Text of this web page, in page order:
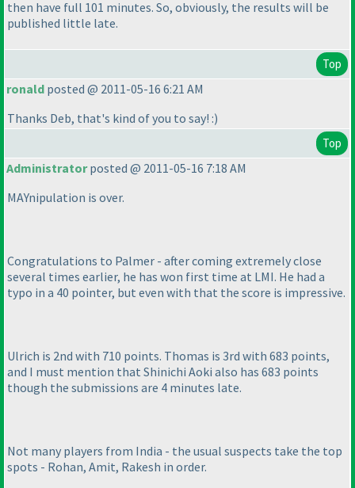
then have full 101 minutes. So, obviously, the results will be
published little late.
Top
ronald posted @ 2011-05-16 6:21 AM
Thanks Deb, that's kind of you to say! :)
Top
Administratorposted @ 2011-05-16 7:18 AM
MAYnipulation is over.
Congratulations to Palmer - after coming extremely close
several times earlier, he has won first time at LMI. He had a
typo in a 40 pointer, but even with that the score is impressive.
Ulrich is 2nd with 710 points. Thomas is 3rd with 683 points,
and I must mention that Shinichi Aoki also has 683 points
though the submissions are 4 minutes late.
Not many players from India - the usual suspects take the top
spots - Rohan, Amit, Rakesh in order.